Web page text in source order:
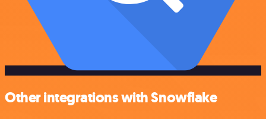
Other integrations with Snowflake